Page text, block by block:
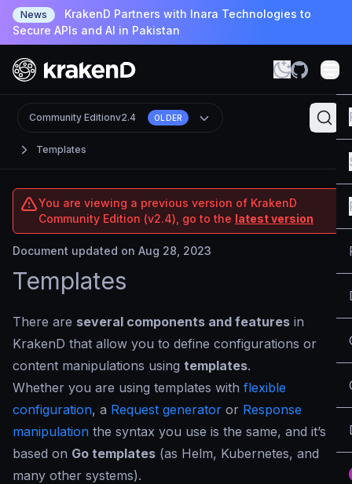
News
KrakenD Partners with Inara Technologies to
Secure APIs and AI in Pakistan
Templates
Community Editionv2.4 OLDER
You are viewing a previous version of KrakenD
Community Edition (v2.4), go to the latest version
Document updated on Aug 28, 2023
Templates
There are several components and features in
KrakenD that allow you to define configurations or
content manipulations using templates.
Whether you are using templates with flexible
configuration, a Request generator or Response
manipulation the syntax you use is the same, and it’s
based on Go templates (as Helm, Kubernetes, and
many other systems).